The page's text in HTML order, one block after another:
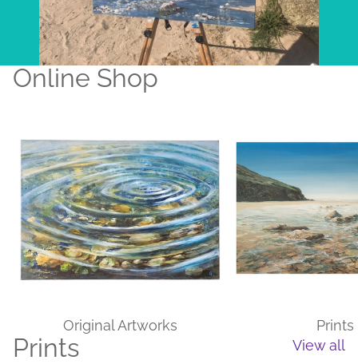
Online Shop
Original Artworks Prints
Prints View all